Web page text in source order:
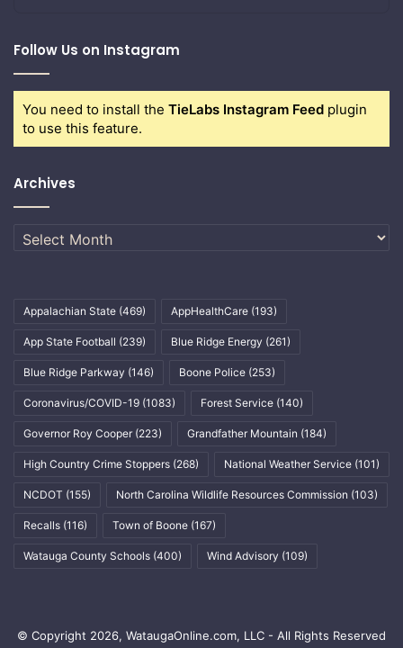
Follow Us on Instagram
You need to install the TieLabs Instagram Feed plugin
to use this feature.
Archives
Archives
Appalachian State (469) AppHealthCare (193)
App State Football (239) Blue Ridge Energy (261)
Blue Ridge Parkway (146) Boone Police (253)
Coronavirus/COVID-19 (1083) Forest Service (140)
Governor Roy Cooper (223) Grandfather Mountain (184)
High Country Crime Stoppers (268) National Weather Service (101)
NCDOT (155) North Carolina Wildlife Resources Commission (103)
Recalls (116) Town of Boone (167)
Watauga County Schools (400) Wind Advisory (109)
© Copyright 2026, WataugaOnline.com, LLC - All Rights Reserved